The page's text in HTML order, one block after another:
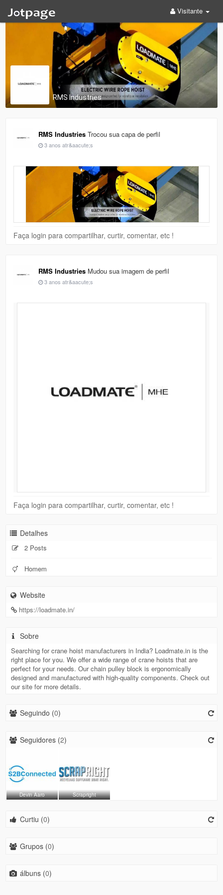
Visitante
RMS Industries
RMS Industries Trocou sua capa de perfil
3 anos atr&aacute;s
Faça login para compartilhar, curtir, comentar, etc !
RMS Industries Mudou sua imagem de perfil
3 anos atr&aacute;s
Faça login para compartilhar, curtir, comentar, etc !
Detalhes
2 Posts
Homem
Website
https://loadmate.in/
Sobre
Searching for crane hoist manufacturers in India? Loadmate.in is the
right place for you. We offer a wide range of crane hoists that are
perfect for your needs. Our chain pulley block is ergonomically
designed and manufactured with high‐quality components. Check out
our site for more details.
Seguindo (0)
Seguidores (2)
Devin Aaro Scrapright
Curtiu (0)
Grupos (0)
álbuns (0)